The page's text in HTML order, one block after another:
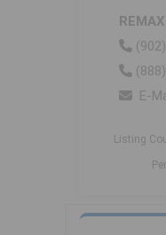
E-
Listing